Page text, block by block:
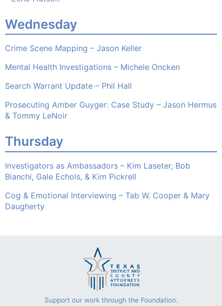
Wednesday
Crime Scene Mapping – Jason Keller
Mental Health Investigations – Michele Oncken
Search Warrant Update – Phil Hall
Prosecuting Amber Guyger: Case Study – Jason Hermus
& Tommy LeNoir
Thursday
Investigators as Ambassadors – Kim Laseter, Bob
Bianchi, Gale Echols, & Kim Pickrell
Cog & Emotional Interviewing – Tab W. Cooper & Mary
Daugherty
Support our work through the Foundation.